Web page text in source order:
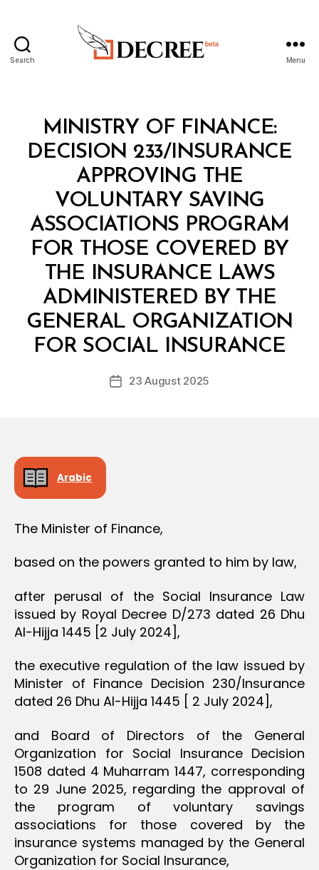
Search Menu
Categories
MINISTRY OF FINANCE:
DECISION 233/INSURANCE
APPROVING THE
VOLUNTARY SAVING
ASSOCIATIONS PROGRAM
FOR THOSE COVERED BY
THE INSURANCE LAWS
ADMINISTERED BY THE
GENERAL ORGANIZATION
FOR SOCIAL INSURANCE
Post
B
y
D
c
Post23 August 2025
Arabic
The Minister of Finance,
based on the powers granted to him by law,
after perusal of the Social Insurance Law
issued by Royal Decree D/273 dated 26 Dhu
Al-Hijja 1445 [2 July 2024],
the executive regulation of the law issued by
Minister of Finance Decision 230/Insurance
dated 26 Dhu Al-Hijja 1445 [ 2 July 2024],
and Board of Directors of the General
Organization for Social Insurance Decision
1508 dated 4 Muharram 1447, corresponding
to 29 June 2025, regarding the approval of
the program of voluntary savings
associations for those covered by the
insurance systems managed by the General
Organization for Social Insurance,